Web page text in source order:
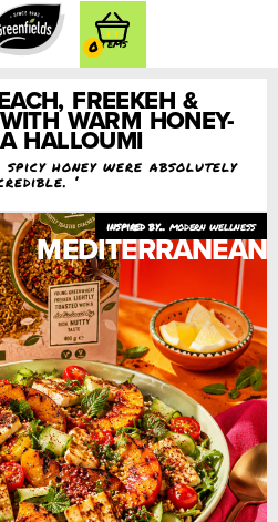
0
FREEKEH &
WARM HONEY-
HALLOUMI
spicy honey were absolutely
‘
modern wellness
MEDITERRANEAN